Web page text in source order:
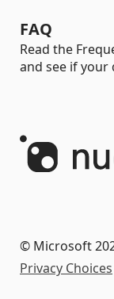
FAQ
Read the
and see if your
© Microsoft
Privacy Choices